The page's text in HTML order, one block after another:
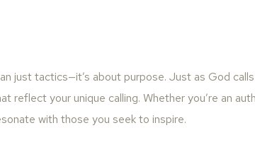
just tactics—it’s about purpose. Just as God
your unique calling. Whether you’re an
with those you seek to inspire.